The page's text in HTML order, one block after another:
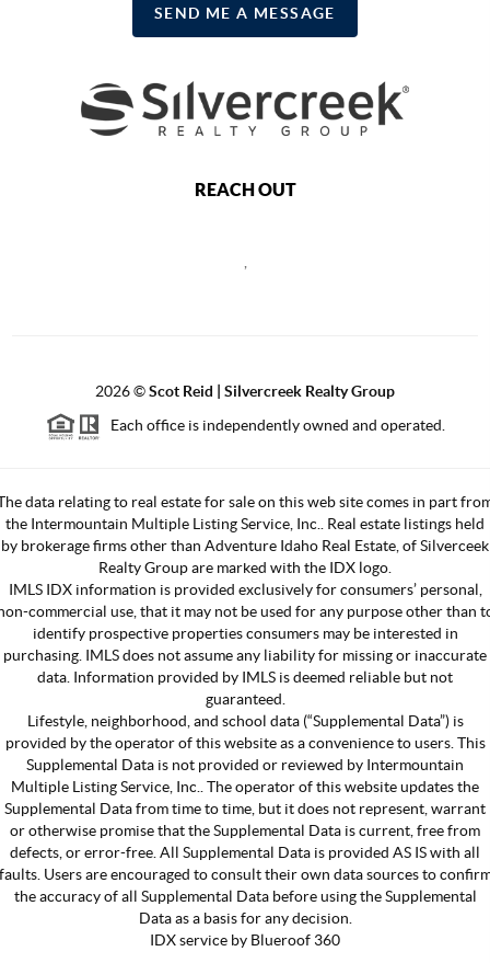
SEND ME A MESSAGE
REACH OUT
2026©Scot Reid | Silvercreek Realty Group
Each office is independently owned and operated.
data relating to real estate for sale on this web site comes in part
the Intermountain Multiple Listing Service, Inc.. Real estate listings held
by brokerage firms other than Adventure Idaho Real Estate, of Silverceek
Realty Group are marked with the IDX logo.
IMLS IDX information is provided exclusively for consumers’ personal,
commercial use, that it may not be used for any purpose other than
identify prospective properties consumers may be interested in
purchasing. IMLS does not assume any liability for missing or inaccurate
data. Information provided by IMLS is deemed reliable but not
guaranteed.
Lifestyle, neighborhood, and school data (“Supplemental Data”) is
provided by the operator of this website as a convenience to users. This
Supplemental Data is not provided or reviewed by Intermountain
Multiple Listing Service, Inc.. The operator of this website updates the
Supplemental Data from time to time, but it does not represent, warrant
or otherwise promise that the Supplemental Data is current, free from
defects, or error-free. All Supplemental Data is provided AS IS with all
Users are encouraged to consult their own data sources to
the accuracy of all Supplemental Data before using the Supplemental
Data as a basis for any decision.
IDX service by Blueroof 360